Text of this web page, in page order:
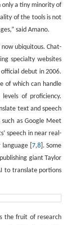
only a tiny minority of
of the tools is not
said Amano.
ubiquitous. Chat-
specialty websites
debut in 2006.
of which can handle
of proficiency.
text and speech
such as Google Meet
speech in near real-
[ 7,8]. Some
giant Taylor
to translate portions
the fruit of research